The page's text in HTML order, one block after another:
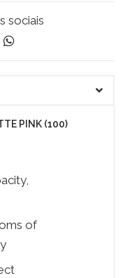
sociais
PINK (100)
of